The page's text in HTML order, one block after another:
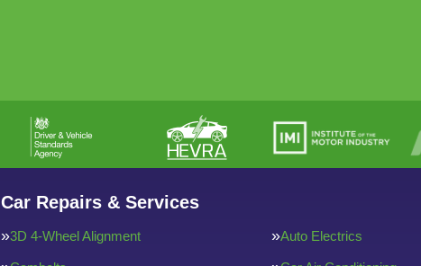
Car Repairs & Services
3D 4-Wheel Alignment Auto Electrics